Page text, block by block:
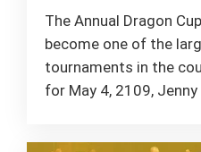
The Annual Dragon
become one of the
tournaments in the
for May 4, 2109, Jenny